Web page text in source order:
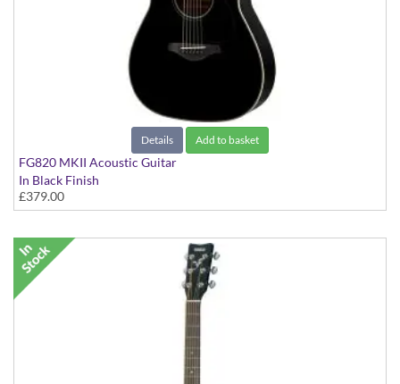
Details Add to basket
FG820 MKII Acoustic Guitar
In Black Finish
£379.00